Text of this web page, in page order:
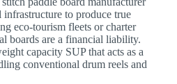
infrastructure to produce true
eco-tourism fleets or charter
boards are a financial liability.
capacity SUP that acts as a
conventional drum reels and